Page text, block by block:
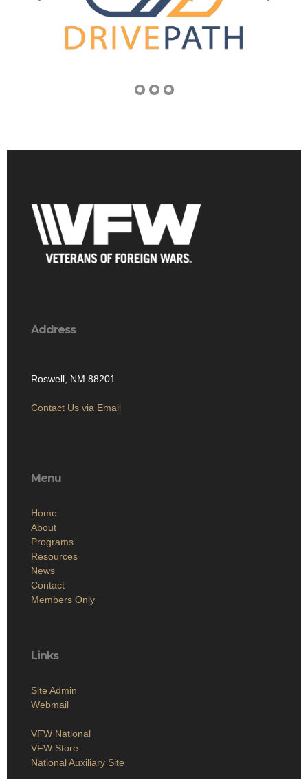
Address
Roswell, NM 88201
Contact Us via Email
Menu
Home
About
Programs
Resources
News
Contact
Members Only
Links
Site Admin
Webmail
VFW National
VFW Store
National Auxiliary Site